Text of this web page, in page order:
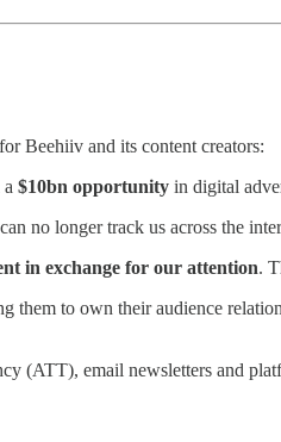
Beehiiv and its content creators:
$10bn opportunity in digital
no longer track us across the
in exchange for our attention.
to own their audience
(ATT), email newsletters and